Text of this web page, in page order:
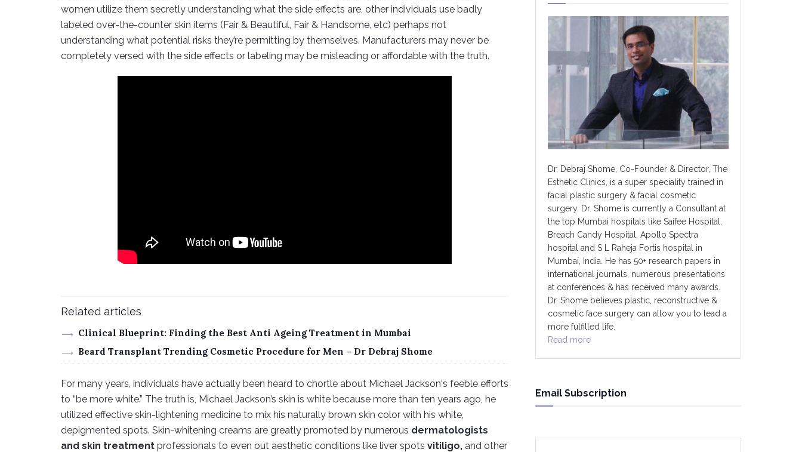
women utilize them secretly understanding what the side effects are, other individuals use badly
labeled over-the-counter skin items (Fair & Beautiful, Fair & Handsome, etc) perhaps not
understanding what potential risks they’re permitting by themselves. Manufacturers may never be
completely versed with the side effects or labeling may be misleading or affordable with the truth.
Related articles
Clinical Blueprint: Finding the Best Anti Ageing Treatment in Mumbai
Beard Transplant Trending Cosmetic Procedure for Men – Dr Debraj Shome
For many years, individuals have actually been heard to chortle about Michael Jackson‘s feeble efforts
to “be more white.” The truth is, Michael Jackson’s skin is white because more than ten years ago, he
utilized effective skin-lightening medicine to mix his naturally brown skin color with his white,
depigmented spots. Skin-whitening creams are greatly promoted by numerous dermatologists
and skin treatment professionals to even out aesthetic conditions like liver spots vitiligo, and other
Dr. Debraj Shome, Co-Founder & Director, The
Esthetic Clinics, is a super speciality trained in
facial plastic surgery & facial cosmetic
surgery. Dr. Shome is currently a Consultant at
the top Mumbai hospitals like Saifee Hospital,
Breach Candy Hospital, Apollo Spectra
hospital and S L Raheja Fortis hospital in
Mumbai, India. He has 50+ research papers in
international journals, numerous presentations
at conferences & has received many awards.
Dr. Shome believes plastic, reconstructive &
cosmetic face surgery can allow you to lead a
more fulfilled life.
Read more
Email Subscription